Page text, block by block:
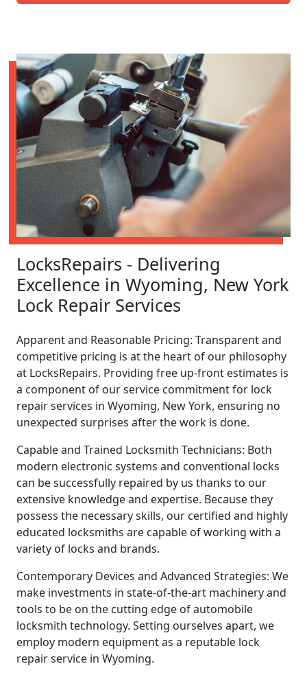
LocksRepairs - Delivering
Excellence in Wyoming, New York
Lock Repair Services
Apparent and Reasonable Pricing: Transparent and
competitive pricing is at the heart of our philosophy
at LocksRepairs. Providing free up-front estimates is
a component of our service commitment for lock
repair services in Wyoming, New York, ensuring no
unexpected surprises after the work is done.
Capable and Trained Locksmith Technicians: Both
modern electronic systems and conventional locks
can be successfully repaired by us thanks to our
extensive knowledge and expertise. Because they
possess the necessary skills, our certified and highly
educated locksmiths are capable of working with a
variety of locks and brands.
Contemporary Devices and Advanced Strategies: We
make investments in state-of-the-art machinery and
tools to be on the cutting edge of automobile
locksmith technology. Setting ourselves apart, we
employ modern equipment as a reputable lock
repair service in Wyoming.